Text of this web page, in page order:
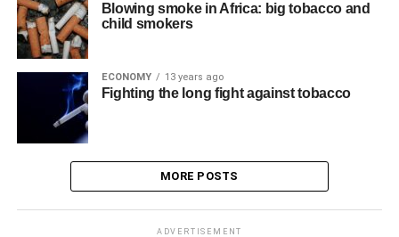
Blowing smoke in Africa: big tobacco and
child smokers
ECONOMY 13 years ago
Fighting the long fight against tobacco
MORE POSTS
ADVERTISEMENT